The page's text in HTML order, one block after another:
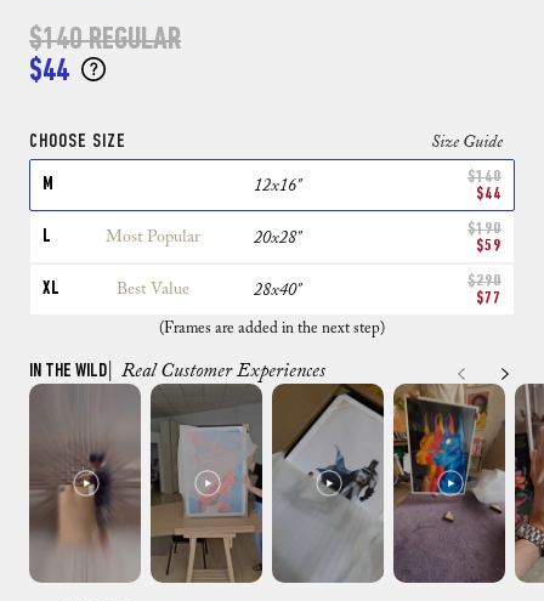
$140REGULAR
$44
CHOOSE SIZE Size Guide
M 12x16"
$140
$44
L Most Popular 20x28"
$190
$59
XL Best Value 28x40"
$290
$77
(Frames are added in the next step)
IN THE WILD | Real Customer Experiences